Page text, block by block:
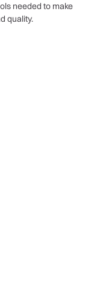
needed to make
quality.